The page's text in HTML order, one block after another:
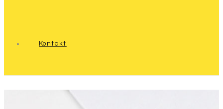
Kontakt